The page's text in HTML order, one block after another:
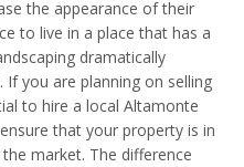
the appearance of their
to live in a place that has a
dramatically
you are planning on selling
to hire a local Altamonte
that your property is in
market. The difference